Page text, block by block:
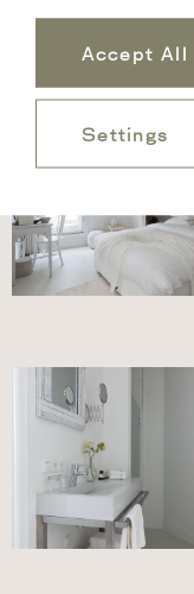
Accept All
Settings